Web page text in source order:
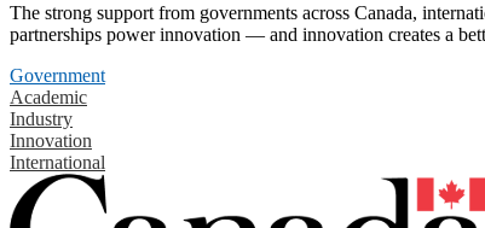
The strong support from governments across Canada,
partnerships power innovation — and innovation creates a
Government
Academic
Industry
Innovation
International